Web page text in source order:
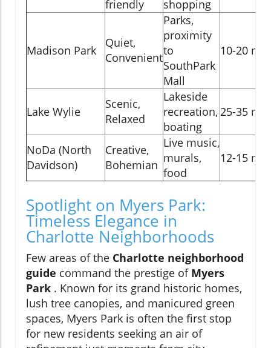
friendly
shopping
Madison Park
Quiet,
Convenient
Parks,
proximity
to
SouthPark
Mall
10-20 min
Lake Wylie
Scenic,
Relaxed
Lakeside
recreation,
boating
25-35 min
NoDa (North
Davidson)
Creative,
Bohemian
Live music,
murals,
food
12-15 min
Spotlight on Myers Park:
Timeless Elegance in
Charlotte Neighborhoods
Few areas of the Charlotte neighborhood
guide command the prestige of Myers
Park . Known for its grand historic homes,
lush tree canopies, and manicured green
spaces, Myers Park is often the first stop
for new residents seeking an air of